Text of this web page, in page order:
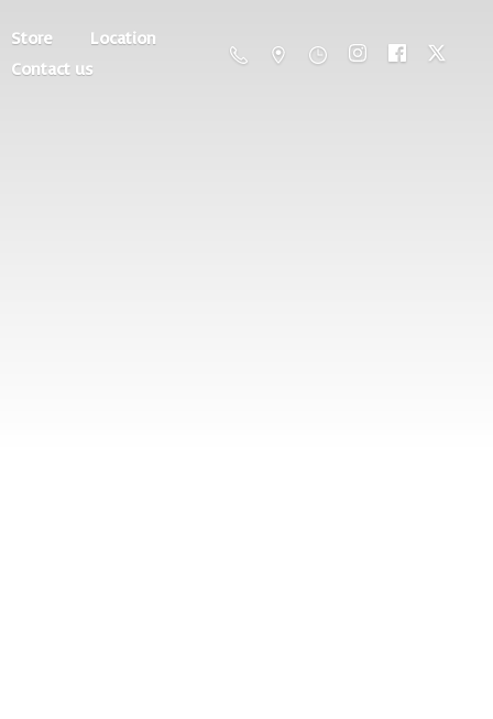
Store
Location
Contact us